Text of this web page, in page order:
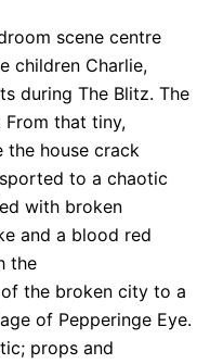
scene centre
children Charlie,
during The Blitz. The
From that tiny,
the house crack
to a chaotic
with broken
and a blood red
the
the broken city to a
of Pepperinge Eye.
props and